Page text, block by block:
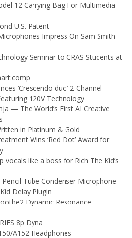
12 Carrying Bag For Multimedia
U.S. Patent
Impress On Sam Smith
Seminar to CRAS Students at
‘Crescendo duo’ 2-Channel
120V Technology
— The World’s First AI Creative
in Platinum & Gold
Wins ‘Red Dot’ Award for
vocals like a boss for Rich The Kid’s
Pencil Tube Condenser Microphone
Delay Plugin
Dynamic Resonance
8p Dyna
A152 Headphones